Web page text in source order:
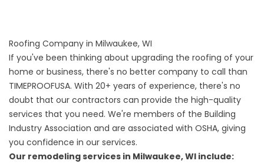
Roofing Company in Milwaukee, WI
If you've been thinking about upgrading the roofing of your
home or business, there's no better company to call than
TIMEPROOFUSA. With 20+ years of experience, there's no
doubt that our contractors can provide the high-quality
services that you need. We're members of the Building
Industry Association and are associated with OSHA, giving
you confidence in our services.
Our remodeling services in Milwaukee, WI include: